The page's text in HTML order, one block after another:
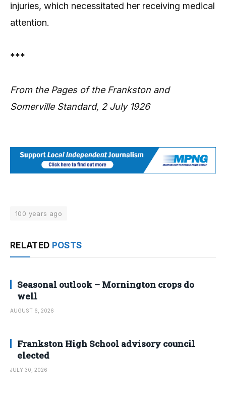
injuries, which necessitated her receiving medical
attention.
***
From the Pages of the Frankston and
Somerville Standard, 2 July 1926
100 years ago
RELATED POSTS
Seasonal outlook – Mornington crops do
well
AUGUST 6, 2026
Frankston High School advisory council
elected
JULY 30, 2026